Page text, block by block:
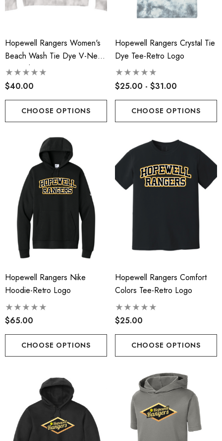
Hopewell Rangers Women's
Beach Wash Tie Dye V-Neck
Sweatshirt
$40.00
CHOOSE OPTIONS
Hopewell Rangers Crystal Tie
Dye Tee-Retro Logo
$25.00 - $31.00
CHOOSE OPTIONS
Hopewell Rangers Nike
Hoodie-Retro Logo
$65.00
CHOOSE OPTIONS
Hopewell Rangers Comfort
Colors Tee-Retro Logo
$25.00
CHOOSE OPTIONS